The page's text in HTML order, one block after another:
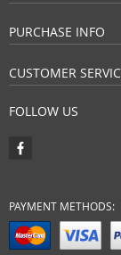
PURCHASE INFO
CUSTOMER
FOLLOW US
PAYMENT METHODS: